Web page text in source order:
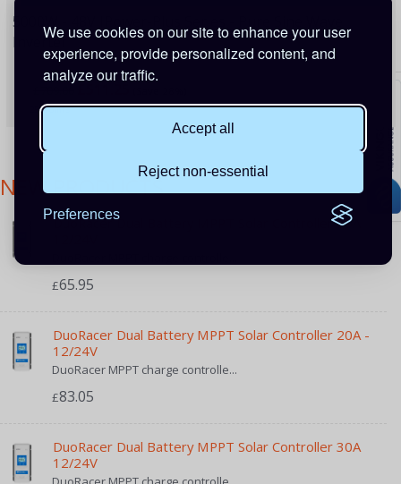
We use cookies on our site to enhance your user
experience, provide personalized content, and
analyze our traffic.
Accept all
Reject non-essential
Preferences
5000W - 48V IPower-Plus Series - Pure Sine Wave
Inverter
255 Points
NEW PRODUCTS
DuoRacer Dual Battery MPPT Solar Controller 10A -
£65.95
DuoRacer Dual Battery MPPT Solar Controller 20A -
12/24V
DuoRacer MPPT charge controlle...
£83.05
DuoRacer Dual Battery MPPT Solar Controller 30A
12/24V